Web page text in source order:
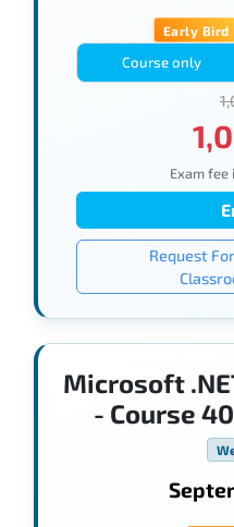
Early Bird
Course only
Exam fee
Request
Microsoft
- Course